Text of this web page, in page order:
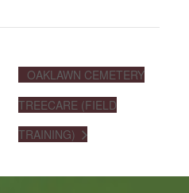
OAKLAWN CEMETERY
TREECARE (FIELD
TRAINING)